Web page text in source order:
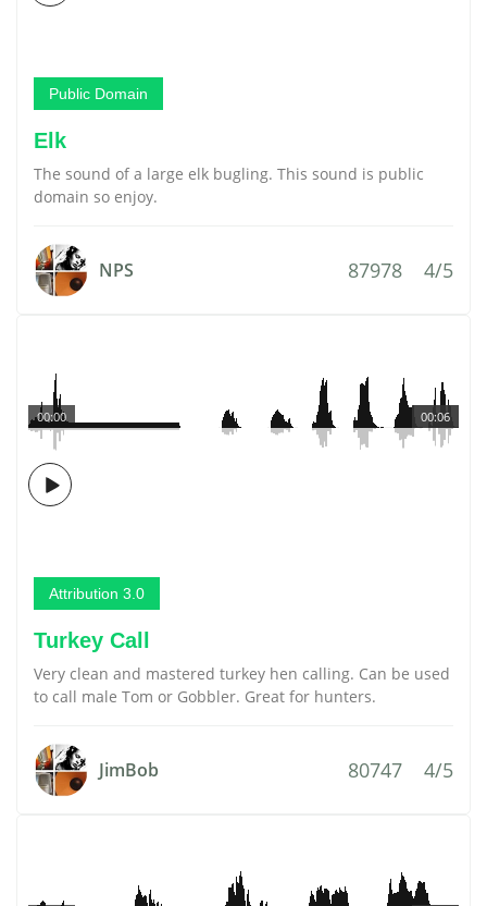
Public Domain
Elk
The sound of a large elk bugling. This sound is public
domain so enjoy.
NPS 87978 4/5
00:06
00:00
Attribution 3.0
Turkey Call
Very clean and mastered turkey hen calling. Can be used
to call male Tom or Gobbler. Great for hunters.
JimBob 80747 4/5